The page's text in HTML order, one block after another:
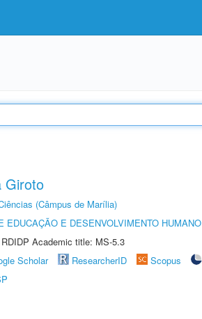
Giroto
(Câmpus de Marília)
EDUCAÇÃO E DESENVOLVIMENTO HUMANO
Academic title: MS-5.3
Scholar ResearcherID Scopus